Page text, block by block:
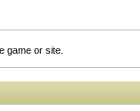
game or site.